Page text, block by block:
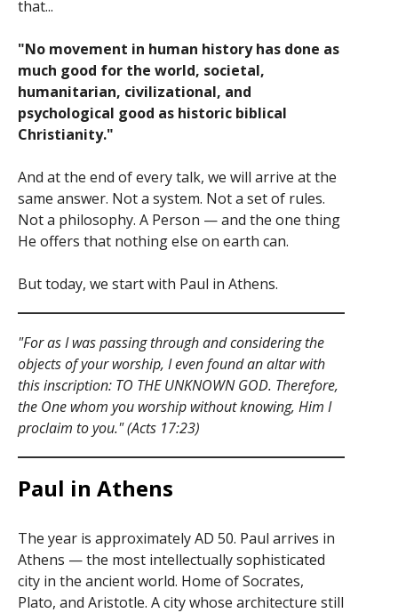
that...
"No movement in human history has done as
much good for the world, societal,
humanitarian, civilizational, and
psychological good as historic biblical
Christianity."
And at the end of every talk, we will arrive at the
same answer. Not a system. Not a set of rules.
Not a philosophy. A Person — and the one thing
He offers that nothing else on earth can.
But today, we start with Paul in Athens.
"For as I was passing through and considering the
objects of your worship, I even found an altar with
this inscription: TO THE UNKNOWN GOD. Therefore,
the One whom you worship without knowing, Him I
proclaim to you." (Acts 17:23)
Paul in Athens
The year is approximately AD 50. Paul arrives in
Athens — the most intellectually sophisticated
city in the ancient world. Home of Socrates,
Plato, and Aristotle. A city whose architecture still